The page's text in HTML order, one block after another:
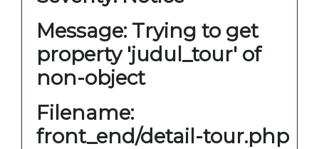
Message: Trying to get
property 'judul_tour' of
non-object
Filename:
front_end/detail-tour.php